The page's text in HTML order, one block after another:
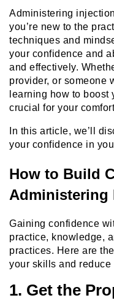
Administering
you’re new to the
techniques and
your confidence and
and effectively.
provider, or someone
learning how to
crucial for your
In this article, we’ll
your confidence in
How to Build
Administering
Gaining confidence
practice, knowledge,
practices. Here are
your skills and reduce
1. Get the